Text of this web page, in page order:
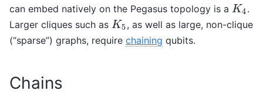
can embed natively on the Pegasus topology is a K4
K4 .
Larger cliques such as K5
K5 , as well as large, non-clique
(“sparse”) graphs, require chaining qubits.
Chains